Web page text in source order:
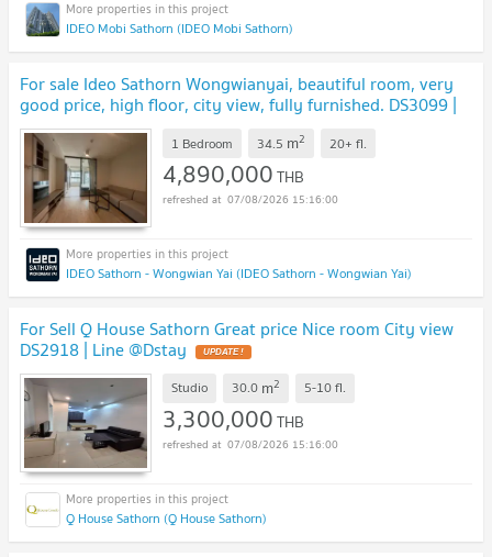
IDEO Mobi Sathorn (IDEO Mobi Sathorn)
For sale Ideo Sathorn Wongwianyai, beautiful room, very
good price, high floor, city view, fully furnished. DS3099 |
Line @Dstay
1 Bedroom 34.5 m2 20+ fl.
4,890,000THB
07/08/2026 15:16:00
IDEO Sathorn - Wongwian Yai (IDEO Sathorn - Wongwian Yai)
For Sell Q House Sathorn Great price Nice room City view
DS2918 | Line @Dstay
Studio 30.0 m2 5-10fl.
3,300,000THB
07/08/2026 15:16:00
Q House Sathorn (Q House Sathorn)